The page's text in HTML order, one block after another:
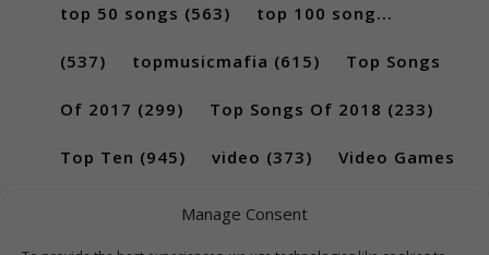
Manage Consent
top 50 songs (563) top 100 song...
(537) topmusicmafia (615) Top Songs
Of 2017 (299) Top Songs Of 2018 (233)
Top Ten (945) video (373) Video Games